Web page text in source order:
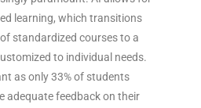
learning, which transitions
standardized courses to a
to individual needs.
as only 33% of students
adequate feedback on their